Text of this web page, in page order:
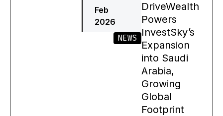
Feb
2026
NEWS
DriveWealth
Powers
InvestSky’s
Expansion
into Saudi
Arabia,
Growing
Global
Footprint